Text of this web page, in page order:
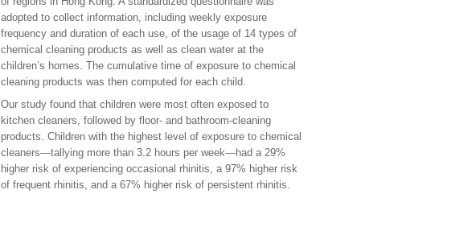
adopted to collect information, including weekly exposure
frequency and duration of each use, of the usage of 14 types of
chemical cleaning products as well as clean water at the
children’s homes. The cumulative time of exposure to chemical
cleaning products was then computed for each child.
Our study found that children were most often exposed to
kitchen cleaners, followed by floor- and bathroom-cleaning
products. Children with the highest level of exposure to chemical
cleaners—tallying more than 3.2 hours per week—had a 29%
higher risk of experiencing occasional rhinitis, a 97% higher risk
of frequent rhinitis, and a 67% higher risk of persistent rhinitis.